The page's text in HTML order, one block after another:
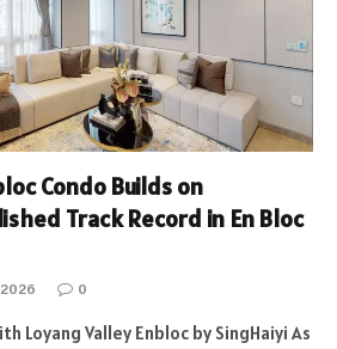
Condo Builds on
Track Record in En Bloc
0
Loyang Valley Enbloc by SingHaiyi As